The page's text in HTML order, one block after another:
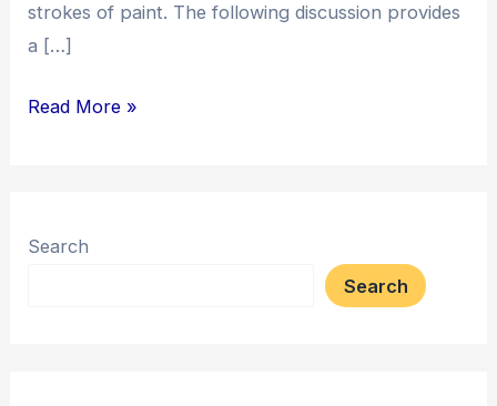
strokes of paint. The following discussion provides
a […]
Read More »
Search
Search